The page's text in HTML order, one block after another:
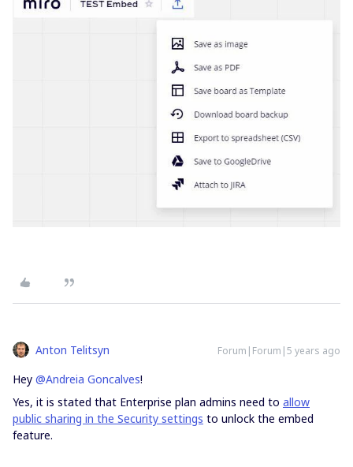
Anton Telitsyn Forum|Forum|5 years ago
Hey @Andreia Goncalves!
Yes, it is stated that Enterprise plan admins need to allow
public sharing in the Security settings to unlock the embed
feature.